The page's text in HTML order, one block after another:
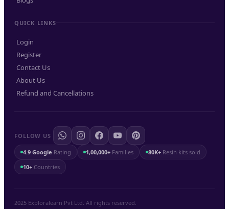
QUICK LINKS
Login
Register
Contact Us
About Us
Refund and Cancellations
FOLLOW US
4.9 Google Rating 1,00,000+ Families 80K+ Resin kits sold
10+ Countries
2025 Exploralearn Pvt Ltd. All rights reserved.